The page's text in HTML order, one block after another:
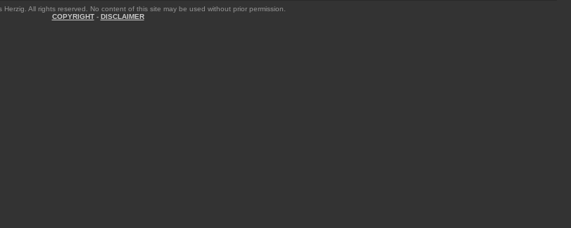
All rights reserved. No content of this site may be used without prior permission.
COPYRIGHT- DISCLAIMER